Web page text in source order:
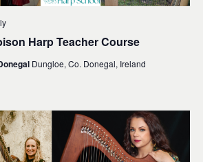
Harp Teacher Course
Dungloe, Co. Donegal, Ireland